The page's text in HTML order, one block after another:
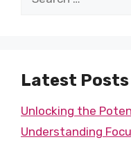
Latest Posts
Unlocking the
Understanding